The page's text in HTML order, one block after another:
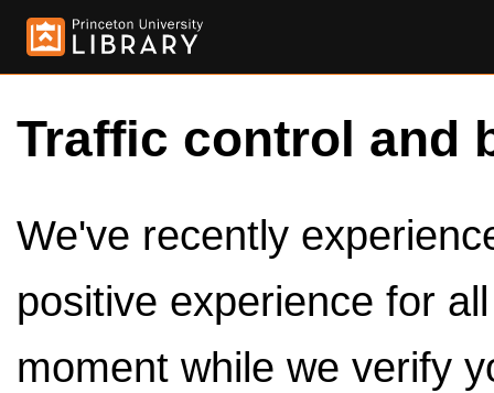
Traffic control and
We've recently
positive experience for
moment while we verify